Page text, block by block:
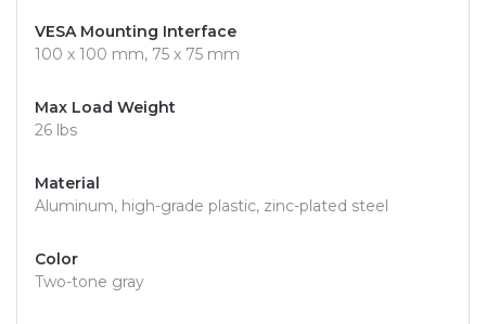
VESA Mounting Interface
100 x 100 mm, 75 x 75 mm
Max Load Weight
26 lbs
Material
Aluminum, high-grade plastic, zinc-plated steel
Color
Two-tone gray